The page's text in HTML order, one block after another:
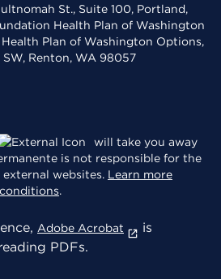
St., Suite 100, Portland,
Health Plan of Washington
Plan of Washington Options,
SW, Renton, WA 98057
will take you away
is not responsible for the
websites. Learn more
.
Adobe Acrobat
is
PDFs.